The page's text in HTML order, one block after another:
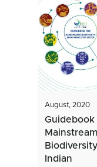
August, 2020
Indian